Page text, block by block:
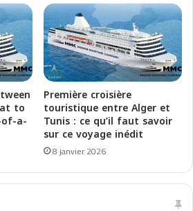
to
a-
Première croisière
touristique entre Alger et
Tunis : ce qu’il faut savoir
sur ce voyage inédit
8 janvier 2026